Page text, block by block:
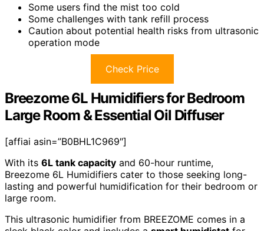
Some users find the mist too cold
Some challenges with tank refill process
Caution about potential health risks from ultrasonic
operation mode
Check Price
Breezome 6L Humidifiers for Bedroom
Large Room & Essential Oil Diffuser
[affiai asin=”B0BHL1C969″]
With its 6L tank capacity and 60-hour runtime,
Breezome 6L Humidifiers cater to those seeking long-
lasting and powerful humidification for their bedroom or
large room.
This ultrasonic humidifier from BREEZOME comes in a